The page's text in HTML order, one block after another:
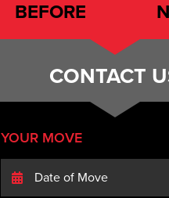
BEFORE
CONTACT
YOUR MOVE